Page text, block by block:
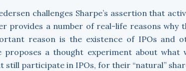
challenges Sharpe’s assertion that
provides a number of real-life reasons why
reason is the existence of IPOs and
proposes a thought experiment about what
still participate in IPOs, for their “natural”